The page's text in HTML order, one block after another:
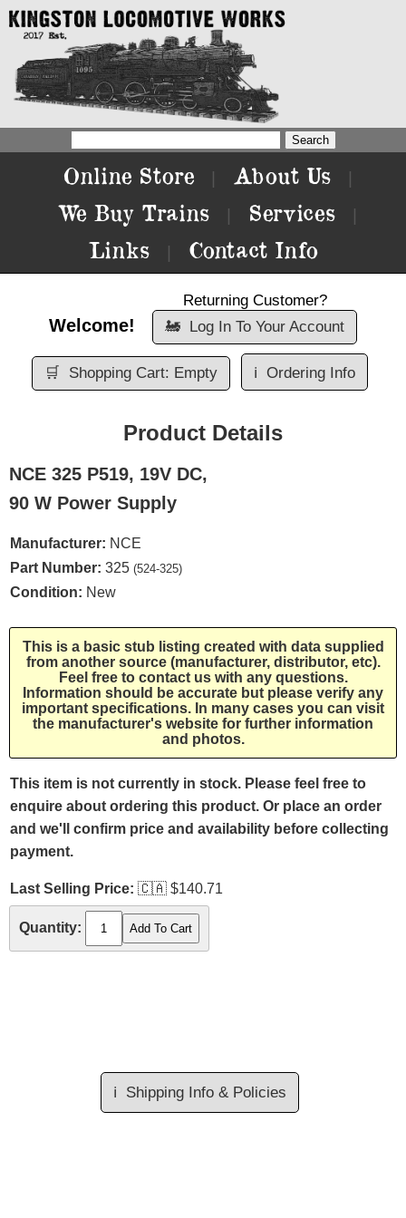
Online Store About Us
We Buy Trains Services
Links Contact Info
Welcome!
Returning Customer?
🚂 Log In To Your Account
🛒 Shopping Cart: Empty ℹ️ Ordering Info
Product Details
NCE 325 P519, 19V DC,
90 W Power Supply
Manufacturer: NCE
Part Number: 325 (524-325)
Condition: New
This is a basic stub listing created with data supplied
from another source (manufacturer, distributor, etc).
Feel free to contact us with any questions.
Information should be accurate but please verify any
important specifications. In many cases you can visit
the manufacturer's website for further information
and photos.
This item is not currently in stock. Please feel free to
enquire about ordering this product. Or place an order
and we'll confirm price and availability before collecting
payment.
Last Selling Price: 🇨🇦 $140.71
Quantity:
ℹ️ Shipping Info & Policies